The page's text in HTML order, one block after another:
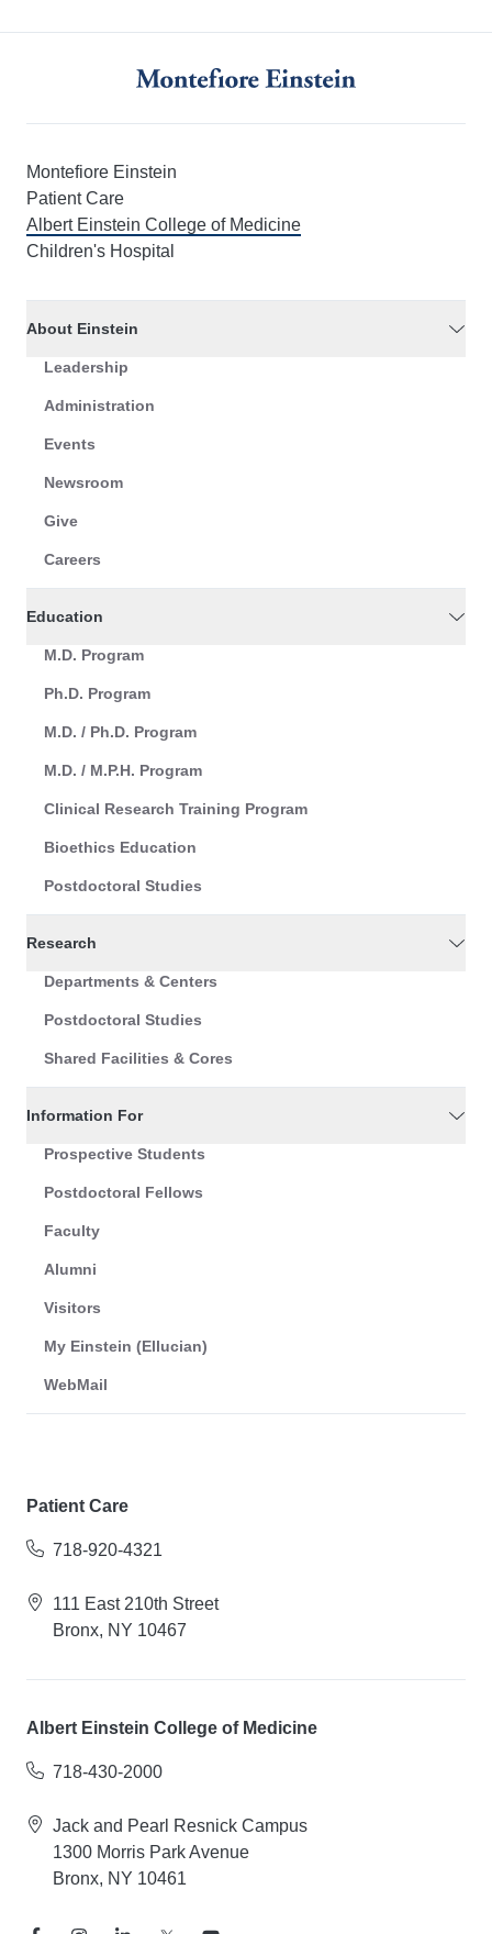
Montefiore Einstein
Patient Care
Albert Einstein College of Medicine
Children's Hospital
About Einstein
Leadership
Administration
Events
Newsroom
Give
Careers
Education
M.D. Program
Ph.D. Program
M.D. / Ph.D. Program
M.D. / M.P.H. Program
Clinical Research Training Program
Bioethics Education
Postdoctoral Studies
Research
Departments & Centers
Postdoctoral Studies
Shared Facilities & Cores
Information For
Prospective Students
Postdoctoral Fellows
Faculty
Alumni
Visitors
My Einstein (Ellucian)
WebMail
Patient Care
718-920-4321
111 East 210th Street
Bronx, NY 10467
Albert Einstein College of Medicine
718-430-2000
Jack and Pearl Resnick Campus
1300 Morris Park Avenue
Bronx, NY 10461